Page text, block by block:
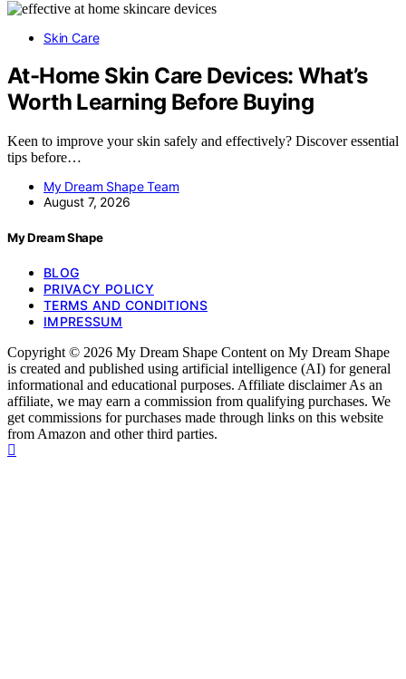
Skin Care
At-Home Skin Care Devices: What’s
Worth Learning Before Buying
Keen to improve your skin safely and effectively? Discover essential
tips before…
My Dream Shape Team
August 7, 2026
My Dream Shape
BLOG
PRIVACY POLICY
TERMS AND CONDITIONS
IMPRESSUM
Copyright © 2026 My Dream Shape Content on My Dream Shape
is created and published using artificial intelligence (AI) for general
informational and educational purposes. Affiliate disclaimer As an
affiliate, we may earn a commission from qualifying purchases. We
get commissions for purchases made through links on this website
from Amazon and other third parties.